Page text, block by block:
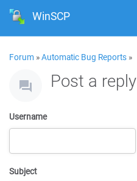
WinSCP
Forum »Automatic Bug Reports »
Post a reply
Username
Subject